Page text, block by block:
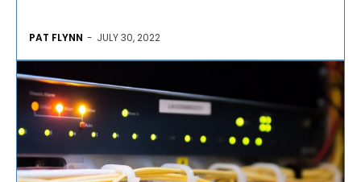
PAT FLYNN - JULY 30, 2022